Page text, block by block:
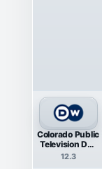
Colorado Public
Television DW
News
12.3